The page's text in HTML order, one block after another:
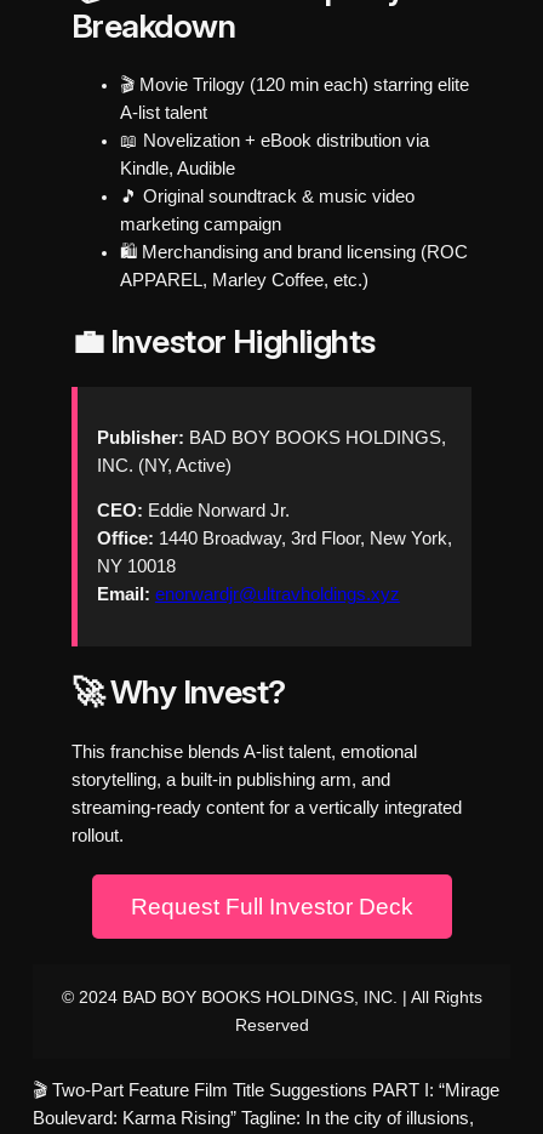
Breakdown
🎬 Movie Trilogy (120 min each) starring elite
A-list talent
📖 Novelization + eBook distribution via
Kindle, Audible
🎵 Original soundtrack & music video
marketing campaign
🛍️ Merchandising and brand licensing (ROC
APPAREL, Marley Coffee, etc.)
💼 Investor Highlights
Publisher: BAD BOY BOOKS HOLDINGS,
INC. (NY, Active)
CEO: Eddie Norward Jr.
Office: 1440 Broadway, 3rd Floor, New York,
NY 10018
Email: enorwardjr@ultravholdings.xyz
🚀 Why Invest?
This franchise blends A-list talent, emotional
storytelling, a built-in publishing arm, and
streaming-ready content for a vertically integrated
rollout.
Request Full Investor Deck
© 2024 BAD BOY BOOKS HOLDINGS, INC. | All Rights
Reserved
🎬 Two-Part Feature Film Title Suggestions PART I: “Mirage
Boulevard: Karma Rising” Tagline: In the city of illusions,